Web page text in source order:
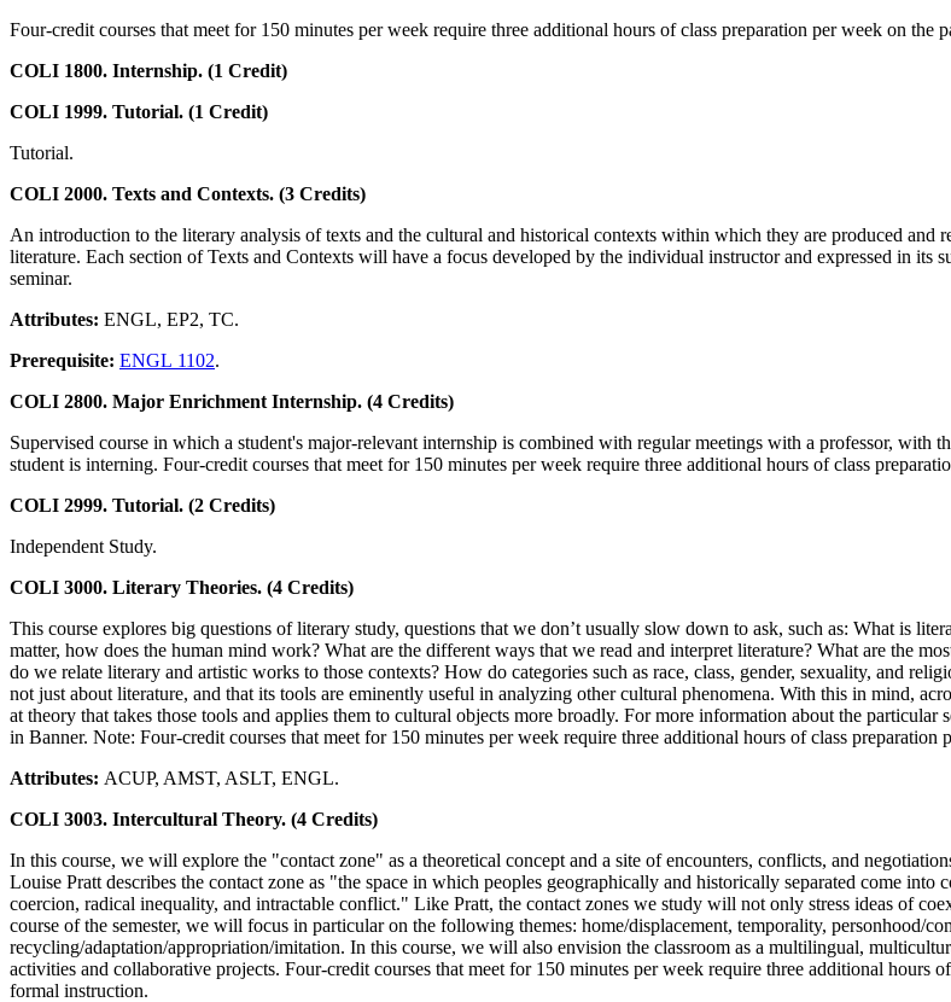
Four-credit courses that meet for 150 minutes per week require three additional hours of class preparation per week on
COLI 1800. Internship. (1 Credit)
COLI 1999. Tutorial. (1 Credit)
Tutorial.
COLI 2000. Texts and Contexts. (3 Credits)
An introduction to the literary analysis of texts and the cultural and historical contexts within which they are produced
literature. Each section of Texts and Contexts will have a focus developed by the individual instructor and expressed in its
seminar.
Attributes: ENGL, EP2, TC.
Prerequisite: ENGL 1102.
COLI 2800. Major Enrichment Internship. (4 Credits)
Supervised course in which a student's major-relevant internship is combined with regular meetings with a professor, with
student is interning. Four-credit courses that meet for 150 minutes per week require three additional hours of class
COLI 2999. Tutorial. (2 Credits)
Independent Study.
COLI 3000. Literary Theories. (4 Credits)
This course explores big questions of literary study, questions that we don’t usually slow down to ask, such as: What is
matter, how does the human mind work? What are the different ways that we read and interpret literature? What are the
do we relate literary and artistic works to those contexts? How do categories such as race, class, gender, sexuality, and
not just about literature, and that its tools are eminently useful in analyzing other cultural phenomena. With this in mind,
at theory that takes those tools and applies them to cultural objects more broadly. For more information about the
in Banner. Note: Four-credit courses that meet for 150 minutes per week require three additional hours of class
Attributes: ACUP, AMST, ASLT, ENGL.
COLI 3003. Intercultural Theory. (4 Credits)
In this course, we will explore the "contact zone" as a theoretical concept and a site of encounters, conflicts, and
Louise Pratt describes the contact zone as "the space in which peoples geographically and historically separated come
coercion, radical inequality, and intractable conflict." Like Pratt, the contact zones we study will not only stress ideas of
course of the semester, we will focus in particular on the following themes: home/displacement, temporality, personhood/
recycling/adaptation/appropriation/imitation. In this course, we will also envision the classroom as a multilingual,
activities and collaborative projects. Four-credit courses that meet for 150 minutes per week require three additional
formal instruction.